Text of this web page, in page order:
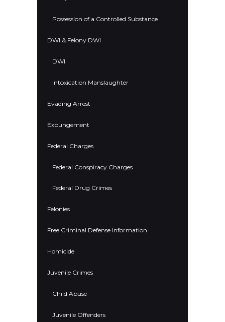
Possession of a Controlled Substance
DWI & Felony DWI
DWI
Intoxication Manslaughter
Evading Arrest
Expungement
Federal Charges
Federal Conspiracy Charges
Federal Drug Crimes
Felonies
Free Criminal Defense Information
Homicide
Juvenile Crimes
Child Abuse
Juvenile Offenders